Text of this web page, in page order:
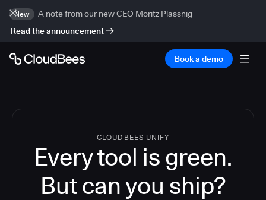
New
A note from our new CEO Moritz Plassnig
Read the announcement
Book a demo
CLOUDBEES UNIFY
Every tool is green.
Butcan you ship?